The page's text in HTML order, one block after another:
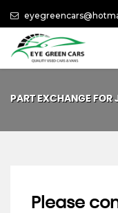
PART EXCHANGE FOR
Please